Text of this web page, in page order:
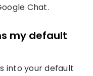
Chat.
my default
into your default